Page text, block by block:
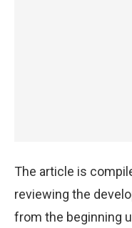
The article is
reviewing the
from the beginning